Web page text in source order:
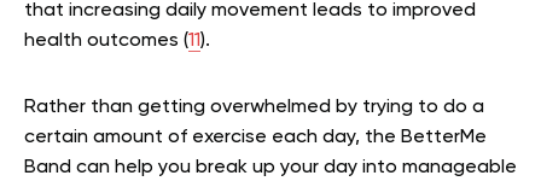
that increasing daily movement leads to improved
health outcomes (11).
Rather than getting overwhelmed by trying to do a
certain amount of exercise each day, the BetterMe
Band can help you break up your day into manageable